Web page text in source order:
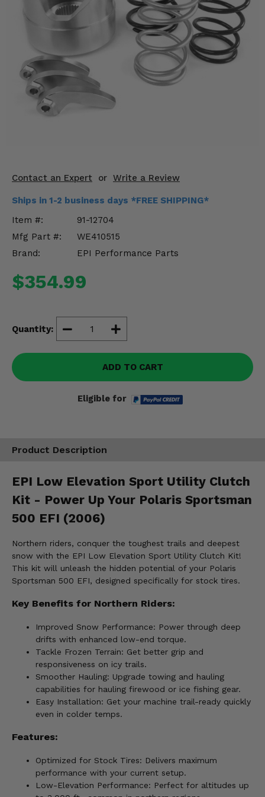
Contact an Expert or Write a Review
Ships in 1-2 business days *FREE SHIPPING*
Item #:
91-12704
Mfg Part #:
WE410515
Brand:
EPI Performance Parts
$354.99
Quantity:
ADD TO CART
Eligible for
Product Description
EPI Low Elevation Sport Utility Clutch
Kit - Power Up Your Polaris Sportsman
500 EFI (2006)
Northern riders, conquer the toughest trails and deepest
snow with the EPI Low Elevation Sport Utility Clutch Kit!
This kit will unleash the hidden potential of your Polaris
Sportsman 500 EFI, designed specifically for stock tires.
Key Benefits for Northern Riders:
Improved Snow Performance: Power through deep
drifts with enhanced low-end torque.
Tackle Frozen Terrain: Get better grip and
responsiveness on icy trails.
Smoother Hauling: Upgrade towing and hauling
capabilities for hauling firewood or ice fishing gear.
Easy Installation: Get your machine trail-ready quickly
even in colder temps.
Features:
Optimized for Stock Tires: Delivers maximum
performance with your current setup.
Low-Elevation Performance: Perfect for altitudes up
Body & Exterior
Interior & Comfort
Drivetrain & Steering
Enhancements & Add-Ons
Misc.